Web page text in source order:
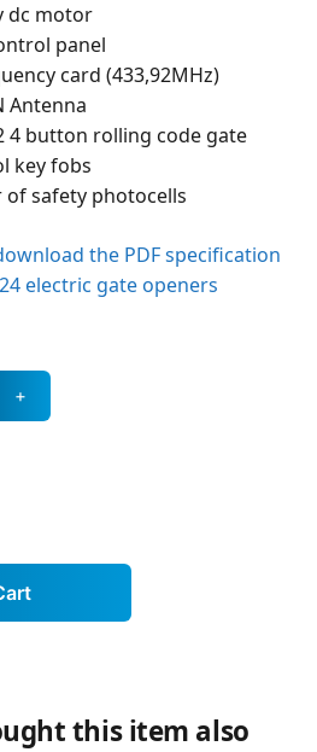
dc motor
panel
card (433,92MHz)
Antenna
4 button rolling code gate
key fobs
of safety photocells
the PDF specification
electric gate openers
this item also